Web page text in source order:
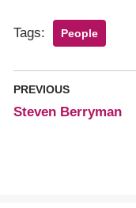
Tags: People
PREVIOUS
Steven Berryman